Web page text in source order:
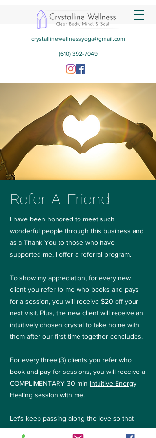
crystallinewellnessyoga@gmail.com
(610) 392-7049
Refer-A-Friend
I have been honored to meet such
wonderful people through this business and
as a Thank You to those who have
supported me, I offer a referral program.
To show my appreciation, for every new
client you refer to me who books and pays
for a session, you will receive $20 off your
next visit. Plus, the new client will receive an
intuitively chosen crystal to take home with
them after our first time together concludes.
For every three (3) clients you refer who
book and pay for sessions, you will receive a
COMPLIMENTARY 30 min Intuitive Energy
Healing session with me.
Let's keep passing along the love so that
EVERYONE who is ready can fix their sh*t! ;)